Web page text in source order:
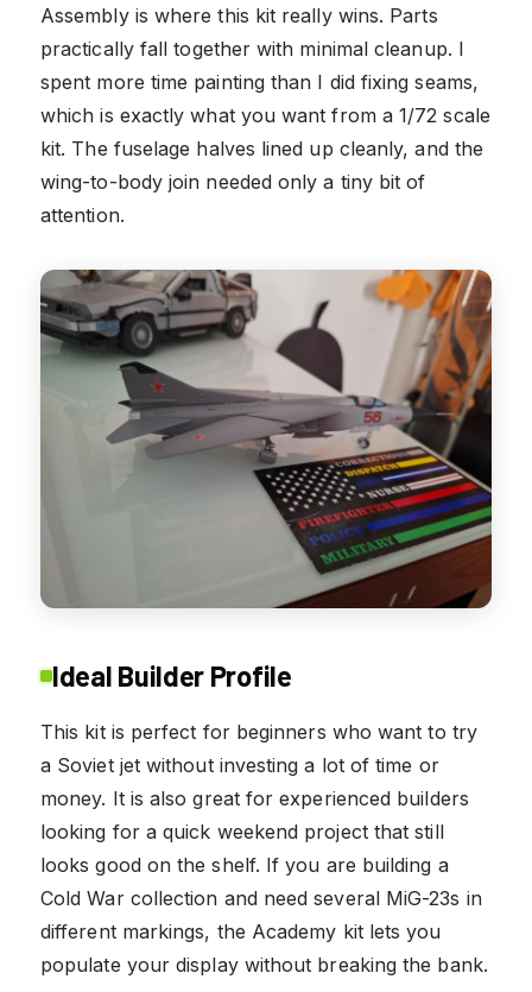
Assembly is where this kit really wins. Parts
practically fall together with minimal cleanup. I
spent more time painting than I did fixing seams,
which is exactly what you want from a 1/72 scale
kit. The fuselage halves lined up cleanly, and the
wing-to-body join needed only a tiny bit of
attention.
Ideal Builder Profile
This kit is perfect for beginners who want to try
a Soviet jet without investing a lot of time or
money. It is also great for experienced builders
looking for a quick weekend project that still
looks good on the shelf. If you are building a
Cold War collection and need several MiG-23s in
different markings, the Academy kit lets you
populate your display without breaking the bank.